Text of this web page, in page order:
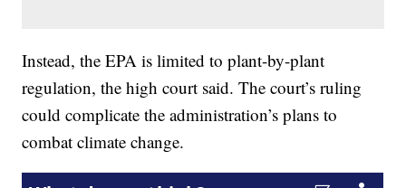
Instead, the EPA is limited to plant-by-plant
regulation, the high court said. The court’s ruling
could complicate the administration’s plans to
combat climate change.